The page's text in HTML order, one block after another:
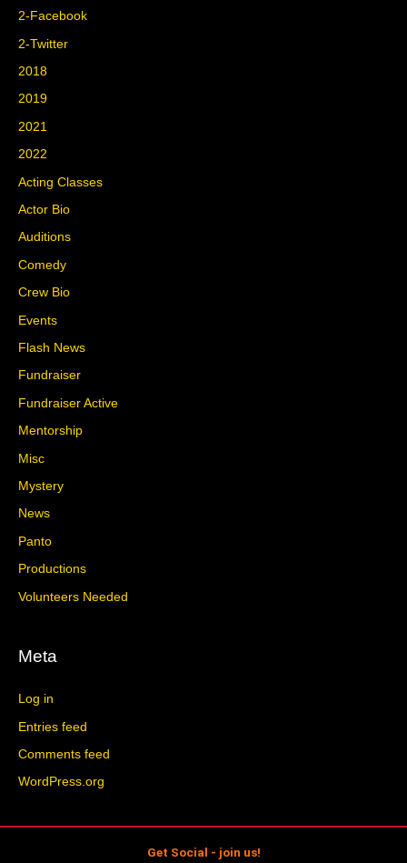
2-Facebook
2-Twitter
2018
2019
2021
2022
Acting Classes
Actor Bio
Auditions
Comedy
Crew Bio
Events
Flash News
Fundraiser
Fundraiser Active
Mentorship
Misc
Mystery
News
Panto
Productions
Volunteers Needed
Meta
Log in
Entries feed
Comments feed
WordPress.org
Get Social - join us!